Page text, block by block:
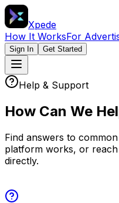
Xpede
How It WorksFor
Sign In Get Started
Help & Support
How Can We
Find answers to
platform works, or
directly.